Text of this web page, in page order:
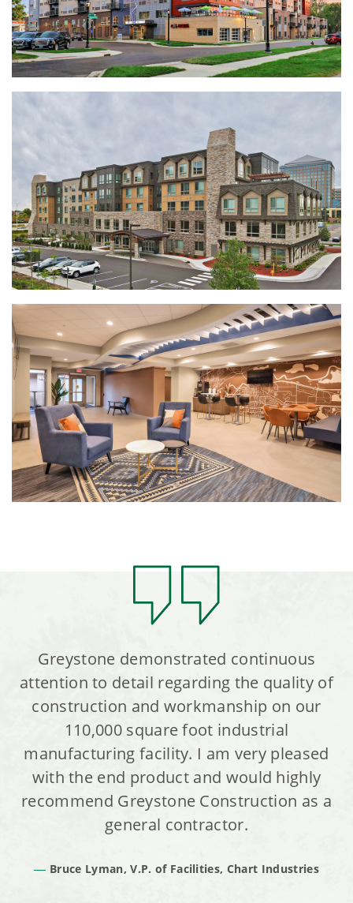
Greystone demonstrated continuous
attention to detail regarding the quality of
construction and workmanship on our
110,000 square foot industrial
manufacturing facility. I am very pleased
with the end product and would highly
recommend Greystone Construction as a
general contractor.
Bruce Lyman, V.P. of Facilities, Chart Industries